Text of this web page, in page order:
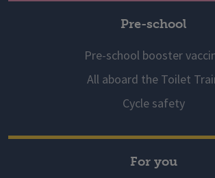
Pre-school
Pre-school booster
All aboard the Toilet
Cycle safety
For you